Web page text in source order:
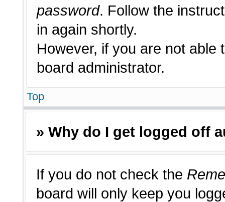
password. Follow the
in again shortly.
However, if you are not
board administrator.
Top
» Why do I get logged off
If you do not check the
board will only keep you